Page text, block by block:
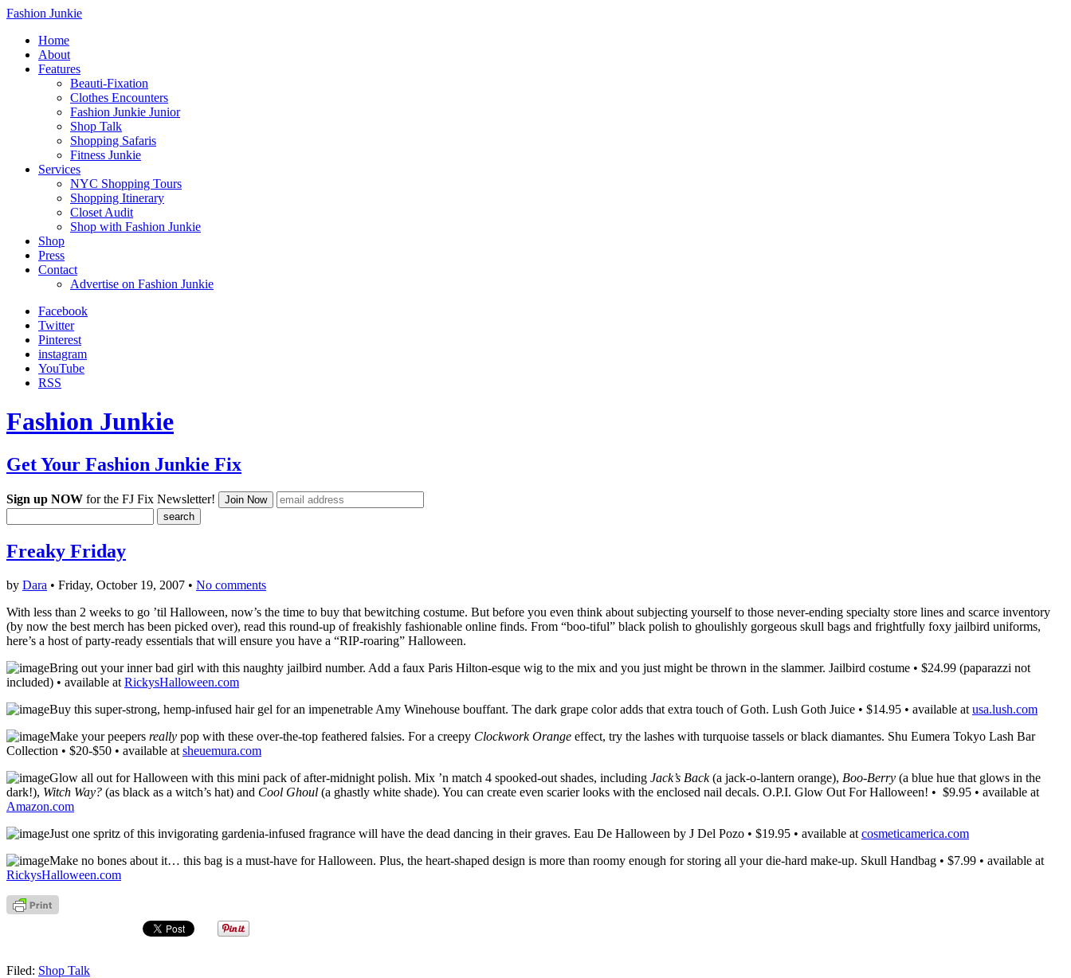
Fashion Junkie
Home
About
Features
Beauti-Fixation
Clothes Encounters
Fashion Junkie Junior
Shop Talk
Shopping Safaris
Fitness Junkie
Services
NYC Shopping Tours
Shopping Itinerary
Closet Audit
Shop with Fashion Junkie
Shop
Press
Contact
Advertise on Fashion Junkie
Facebook
Twitter
Pinterest
instagram
YouTube
RSS
Fashion Junkie
Get Your Fashion Junkie Fix
Sign up NOW for the FJ Fix Newsletter!
Freaky Friday
by Dara • Friday, October 19, 2007 • No comments
With less than 2 weeks to go ’til Halloween, now’s the time to buy that bewitching costume. But before you even think about subjecting yourself to those never-ending specialty store lines and scarce inventory
(by now the best merch has been picked over), read this round-up of freakishly fashionable online finds. From “boo-tiful” black polish to ghoulishly gorgeous skull bags and frightfully foxy jailbird uniforms,
here’s a host of party-ready essentials that will ensure you have a “RIP-roaring” Halloween.
Bring out your inner bad girl with this naughty jailbird number. Add a faux Paris Hilton-esque wig to the mix and you just might be thrown in the slammer. Jailbird costume • $24.99 (paparazzi not
included) • available at RickysHalloween.com
Buy this super-strong, hemp-infused hair gel for an impenetrable Amy Winehouse bouffant. The dark grape color adds that extra touch of Goth. Lush Goth Juice • $14.95 • available at usa.lush.com
Make your peepers really pop with these over-the-top feathered falsies. For a creepy Clockwork Orange effect, try the lashes with turquoise tassels or black diamantes. Shu Eumera Tokyo Lash Bar
Collection • $20-$50 • available at sheuemura.com
Glow all out for Halloween with this mini pack of after-midnight polish. Mix ’n match 4 spooked-out shades, including Jack’s Back(a jack-o-lantern orange), Boo-Berry (a blue hue that glows in the
dark!), Witch Way? (as black as a witch’s hat) and Cool Ghoul (a ghastly white shade). You can create even scarier looks with the enclosed nail decals. O.P.I. Glow Out For Halloween! • $9.95 • available at
Amazon.com
Just one spritz of this invigorating gardenia-infused fragrance will have the dead dancing in their graves. Eau De Halloween by J Del Pozo • $19.95 • available at cosmeticamerica.com
Make no bones about it… this bag is a must-have for Halloween. Plus, the heart-shaped design is more than roomy enough for storing all your die-hard make-up. Skull Handbag • $7.99 • available at
RickysHalloween.com
Filed: Shop Talk